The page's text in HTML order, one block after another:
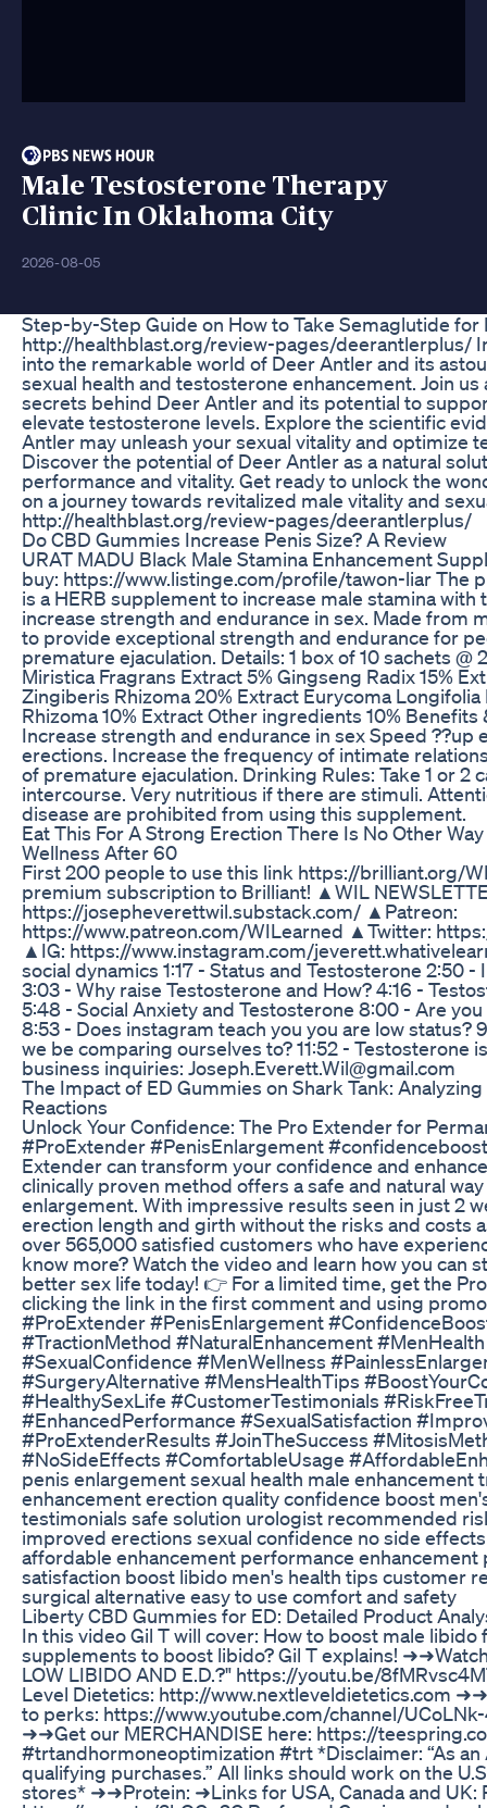
Male Testosterone Therapy
Clinic In Oklahoma City
2026-08-05
Step-by-Step Guide on How to Take Semaglutide
http://healthblast.org/review-pages/deerantlerplus/
into the remarkable world of Deer Antler and its
sexual health and testosterone enhancement. Join
secrets behind Deer Antler and its potential to
elevate testosterone levels. Explore the scientific
Antler may unleash your sexual vitality and optimize
Discover the potential of Deer Antler as a natural
performance and vitality. Get ready to unlock the
on a journey towards revitalized male vitality and
http://healthblast.org/review-pages/deerantlerplus/
Do CBD Gummies Increase Penis Size? A Review
URAT MADU Black Male Stamina Enhancement
buy: https://www.listinge.com/profile/tawon-liar The
is a HERB supplement to increase male stamina with
increase strength and endurance in sex. Made from
to provide exceptional strength and endurance for
premature ejaculation. Details: 1 box of 10 sachets @
Miristica Fragrans Extract 5% Gingseng Radix 15%
Zingiberis Rhizoma 20% Extract Eurycoma
Rhizoma 10% Extract Other ingredients 10% Benefits
Increase strength and endurance in sex Speed ??up
erections. Increase the frequency of intimate
of premature ejaculation. Drinking Rules: Take 1 or
intercourse. Very nutritious if there are stimuli.
disease are prohibited from using this supplement.
Eat This For A Strong Erection There Is No Other
Wellness After 60
First 200 people to use this link https://brilliant.org/
premium subscription to Brilliant! ▲WIL
https://josepheverettwil.substack.com/ ▲Patreon:
https://www.patreon.com/WILearned ▲Twitter:
▲IG: https://www.instagram.com/
social dynamics 1:17 - Status and Testosterone 2:50
3:03 - Why raise Testosterone and How? 4:16 -
5:48 - Social Anxiety and Testosterone 8:00 - Are
8:53 - Does instagram teach you you are low status?
we be comparing ourselves to? 11:52 - Testosterone
business inquiries: Joseph.Everett.Wil@gmail.com
The Impact of ED Gummies on Shark Tank:
Reactions
Unlock Your Confidence: The Pro Extender for
#ProExtender #PenisEnlargement
Extender can transform your confidence and
clinically proven method offers a safe and natural
enlargement. With impressive results seen in just 2
erection length and girth without the risks and costs
over 565,000 satisfied customers who have
know more? Watch the video and learn how you can
better sex life today! 👉 For a limited time, get the
clicking the link in the first comment and using
#ProExtender #PenisEnlargement
#TractionMethod #NaturalEnhancement
#SexualConfidence #MenWellness
#SurgeryAlternative #MensHealthTips
#HealthySexLife #CustomerTestimonials
#EnhancedPerformance #SexualSatisfaction
#ProExtenderResults #JoinTheSuccess
#NoSideEffects #ComfortableUsage
penis enlargement sexual health male enhancement
enhancement erection quality confidence boost
testimonials safe solution urologist recommended
improved erections sexual confidence no side
affordable enhancement performance enhancement
satisfaction boost libido men's health tips customer
surgical alternative easy to use comfort and safety
Liberty CBD Gummies for ED: Detailed Product
In this video Gil T will cover: How to boost male libido
supplements to boost libido? Gil T explains!
LOW LIBIDO AND E.D.?" https://youtu.be/
Level Dietetics: http://www.nextleveldietetics.com
to perks: https://www.youtube.com/channel/
➜➜Get our MERCHANDISE here: https://
#trtandhormoneoptimization #trt *Disclaimer: “As
qualifying purchases.” All links should work on the
stores* ➜➜Protein: ➜Links for USA, Canada and UK: